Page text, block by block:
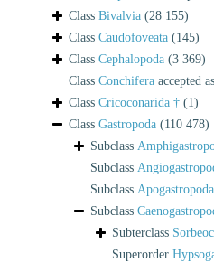
Class Bivalvia (28 155)
Class Caudofoveata (145)
Class Cephalopoda (3 369)
Class Conchifera accepted as
Class Cricoconarida † (1)
Class Gastropoda (110 478)
Subclass
Subclass
Subclass Apogastropoda
Subclass
Subterclass
Superorder